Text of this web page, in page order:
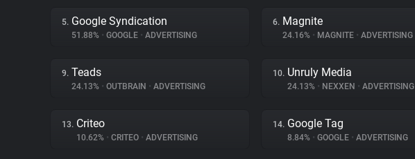
5. Google Syndication
51.88% • GOOGLE • ADVERTISING
6. Magnite
24.16% • MAGNITE • ADVERTISING
9. Teads
24.13% • OUTBRAIN • ADVERTISING
10. Unruly Media
24.13% • NEXXEN • ADVERTISING
13. Criteo
10.62% • CRITEO • ADVERTISING
14. Google Tag
8.84% • GOOGLE • ADVERTISING